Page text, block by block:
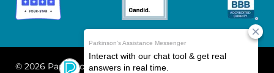
© 2026 Parkinson's Foundation The Parkinson's